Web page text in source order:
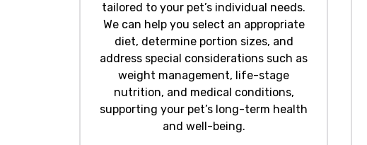
tailored to your pet’s individual needs.
We can help you select an appropriate
diet, determine portion sizes, and
address special considerations such as
weight management, life-stage
nutrition, and medical conditions,
supporting your pet’s long-term health
and well-being.